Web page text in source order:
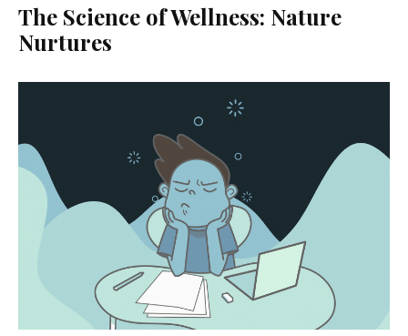
The Science of Wellness: Nature
Nurtures